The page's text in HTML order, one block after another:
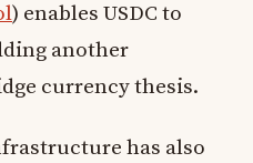
) enables USDC to
another
currency thesis.
has also